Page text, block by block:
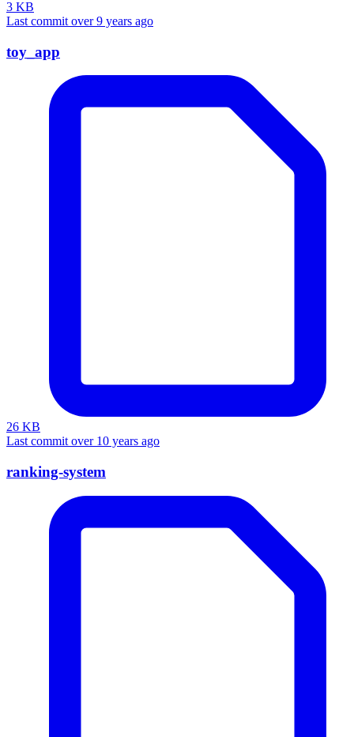
3 KB
Last commit over 9 years ago
toy_app
26 KB
Last commit over 10 years ago
ranking-system